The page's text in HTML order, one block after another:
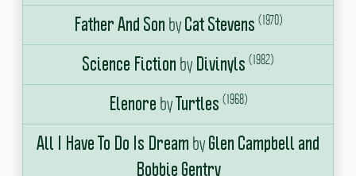
Father And Son by Cat Stevens (1970)
Science Fiction by Divinyls (1982)
Elenore by Turtles (1968)
All I Have To Do Is Dream by Glen Campbell and
Bobbie Gentry